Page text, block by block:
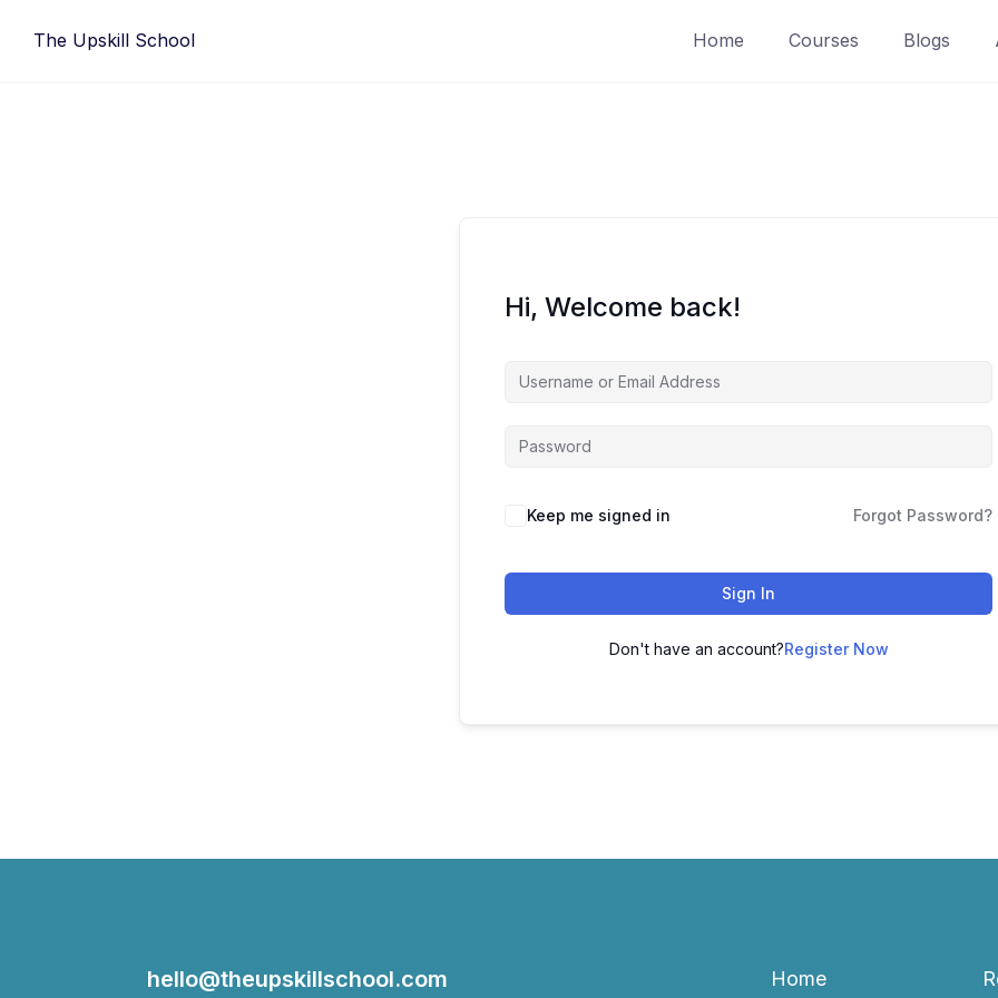
The Upskill School Home Courses Blogs
Hi, Welcome back!
Keep me signed in Forgot Password?
Sign In
Don't have an account?Register Now
hello@theupskillschool.com Home